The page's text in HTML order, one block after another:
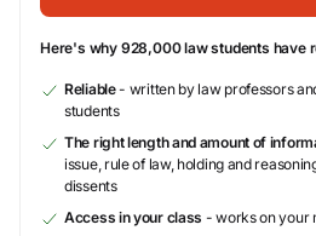
Here's why 928,000 law students have
Reliable- written by law professors
students
The right length and amount of
issue, rule of law, holding and
dissents
Access in your class - works on your